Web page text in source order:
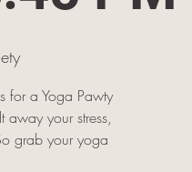
for a Yoga Pawty
your stress,
grab your yoga